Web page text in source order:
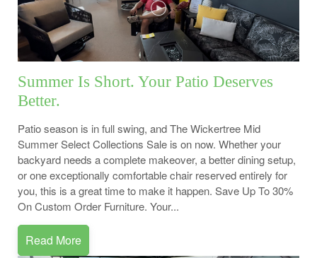
Summer Is Short. Your Patio Deserves
Better.
Patio season is in full swing, and The Wickertree Mid
Summer Select Collections Sale is on now. Whether your
backyard needs a complete makeover, a better dining setup,
or one exceptionally comfortable chair reserved entirely for
you, this is a great time to make it happen. Save Up To 30%
On Custom Order Furniture. Your...
Read More